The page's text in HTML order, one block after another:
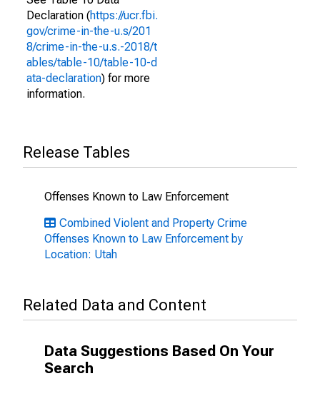
Declaration (https://ucr.fbi.
gov/crime-in-the-u.s/201
8/crime-in-the-u.s.-2018/t
ables/table-10/table-10-d
ata-declaration) for more
information.
Release Tables
Offenses Known to Law Enforcement
Combined Violent and Property Crime
Offenses Known to Law Enforcement by
Location: Utah
Related Data and Content
Data Suggestions Based On Your
Search